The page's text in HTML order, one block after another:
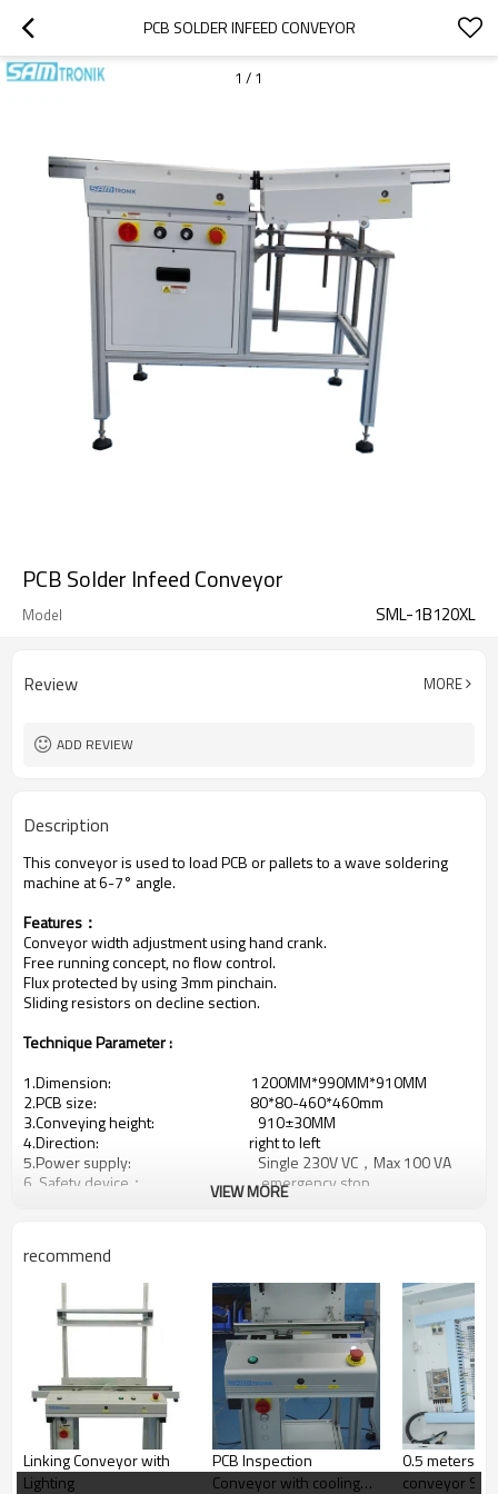
PCB SOLDER INFEED CONVEYOR
1 / 1
PCB Solder Infeed Conveyor
Model SML-1B120XL
Review MORE
ADD REVIEW
Description
This conveyor is used to load PCB or pallets to a wave soldering
machine at 6-7° angle.
Features：
Conveyor width adjustment using hand crank.
Free running concept, no flow control.
Flux protected by using 3mm pinchain.
Sliding resistors on decline section.
Technique Parameter :
1.Dimension: 1200MM*990MM*910MM
2.PCB size: 80*80-460*460mm
3.Conveying height: 910±30MM
4.Direction: right to left
5.Power supply: Single 230V VC，Max 100 VA
6. Safety device： emergency stop
supporting edge)
9.Max load weight: 5KG
10,SMEMA type: standard circular SMEMA
11.Width adjutment： Manual adjust width
12.Upper and lower spacing of base plate parts：up to 35mm
13.Machine Weight ： 150-160KG
14.Safety protection ： The safety control loop of the
whole equipment adopts the (Japan Omron) safety lock switch
15.Control mode: Panasonic PLC programming
system + Siemens button
VIEW MORE
recommend
Linking Conveyor with
Lighting
PCB Inspection
Conveyor with cooling
0.5 meters
conveyor